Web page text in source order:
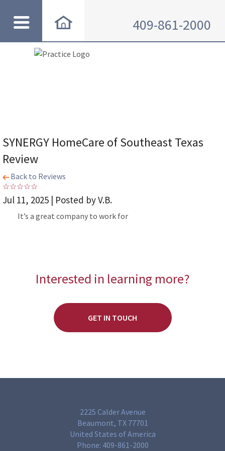
409-861-2000
SYNERGY HomeCare of Southeast Texas
Review
Back to Reviews
Jul 11, 2025 | Posted by V.B.
It’s a great company to work for
Interested in learning more?
GET IN TOUCH
2225 Calder Avenue
Beaumont, TX 77701
United States of America
Phone: 409-861-2000